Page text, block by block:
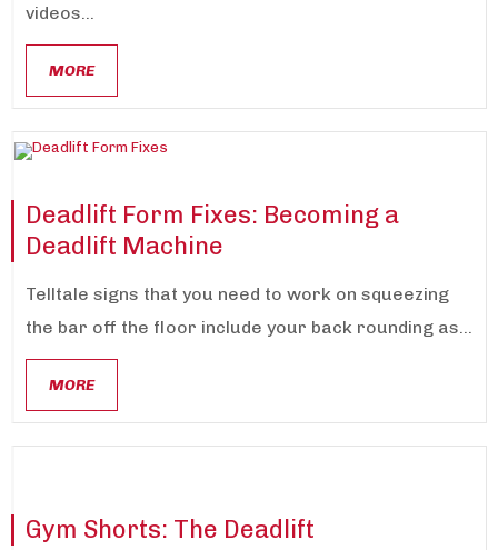
videos...
MORE
Deadlift Form Fixes: Becoming a
Deadlift Machine
Telltale signs that you need to work on squeezing
the bar off the floor include your back rounding as...
MORE
Gym Shorts: The Deadlift